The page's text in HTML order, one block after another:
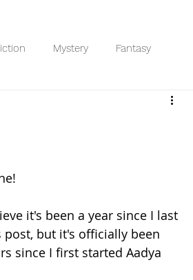
Mystery Fantasy
Romance
it's been a year since I last
post, but it's officially been
since I first started Aadya